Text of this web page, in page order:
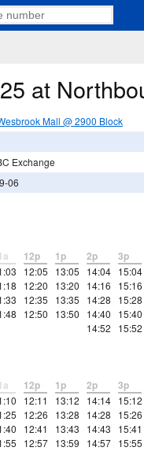
at
Mall @ 2900 Block
Exchange
06
12p
12:05
12:20
12:35
12:50
1p
13:05
13:20
13:35
13:50
2p
14:04
14:16
14:28
14:40
14:52
3p
15:04
15:16
15:28
15:40
15:52
12p
12:11
12:26
12:41
12:57
1p
13:12
13:28
13:43
13:59
2p
14:14
14:28
14:43
14:57
3p
15:12
15:26
15:41
15:55